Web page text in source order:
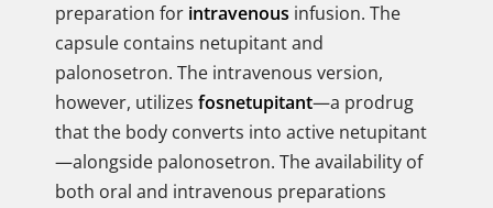
preparation for intravenous infusion. The
capsule contains netupitant and
palonosetron. The intravenous version,
however, utilizes fosnetupitant—a prodrug
that the body converts into active netupitant
—alongside palonosetron. The availability of
both oral and intravenous preparations